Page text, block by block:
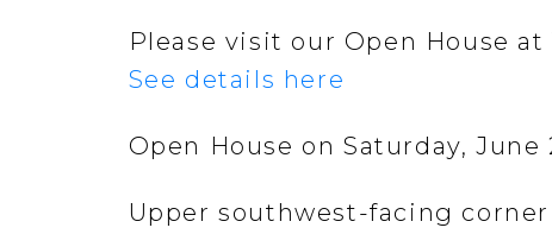
Please visit our Open House
See details here
Open House on Saturday, June
Upper southwest-facing